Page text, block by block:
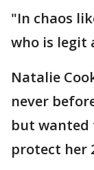
"In chaos
who is legit
Natalie
never
but wanted
protect her